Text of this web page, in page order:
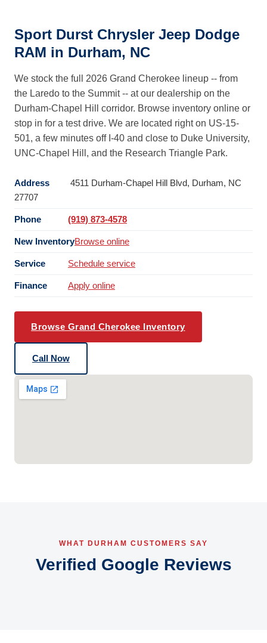
Sport Durst Chrysler Jeep Dodge
RAM in Durham, NC
We stock the full 2026 Grand Cherokee lineup -- from
the Laredo to the Summit -- at our dealership on the
Durham-Chapel Hill corridor. Browse inventory online or
stop in for a test drive. We are located right on US-15-
501, a few minutes off I-40 and close to Duke University,
UNC-Chapel Hill, and the Research Triangle Park.
Address
4511 Durham-Chapel Hill Blvd, Durham, NC
27707
Phone (919) 873-4578
New InventoryBrowse online
Service Schedule service
Finance Apply online
Browse Grand Cherokee Inventory
Call Now
WHAT DURHAM CUSTOMERS SAY
Verified Google Reviews